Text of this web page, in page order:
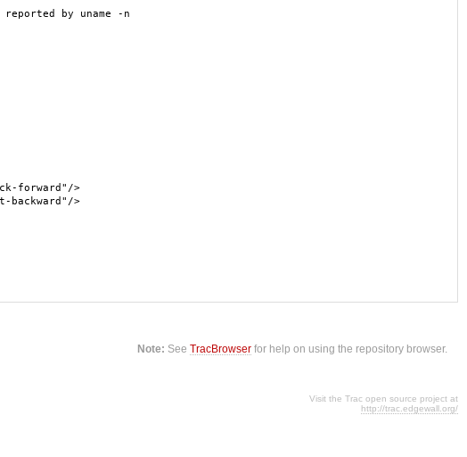
by uname -n
forward"/>
>
Note: SeeTracBrowser for help on using the repository browser.
Visit the Trac open source project at
http://trac.edgewall.org/